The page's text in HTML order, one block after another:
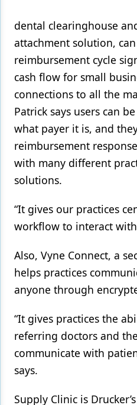
dental clearinghouse
attachment solution,
reimbursement cycle
cash flow for small
connections to all the
Patrick says users can
what payer it is, and
reimbursement
with many different
solutions.
“It gives our practices
workflow to interact
Also, Vyne Connect, a
helps practices
anyone through
“It gives practices the
referring doctors and
communicate with
says.
Supply Clinic is